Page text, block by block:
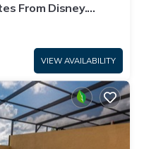
From Disney.
VIEW AVAILABILITY